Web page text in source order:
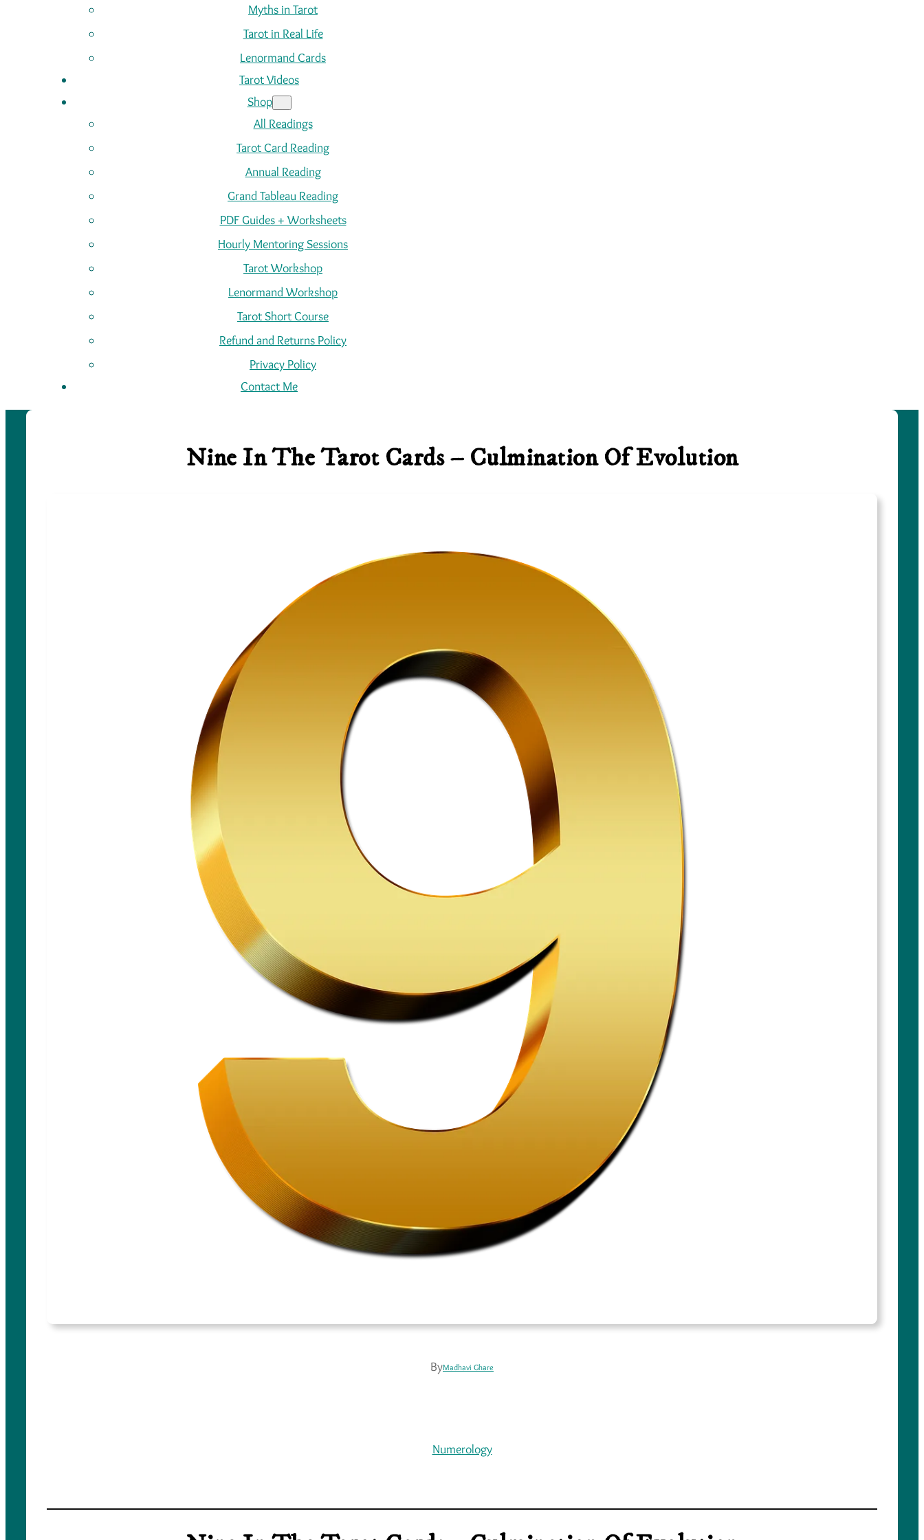
Myths in Tarot
Tarot in Real Life
Lenormand Cards
Tarot Videos
Shop
All Readings
Tarot Card Reading
Annual Reading
Grand Tableau Reading
PDF Guides + Worksheets
Hourly Mentoring Sessions
Tarot Workshop
Lenormand Workshop
Tarot Short Course
Refund and Returns Policy
Privacy Policy
Contact Me
Nine In The Tarot Cards – Culmination Of Evolution
ByMadhavi Ghare
Numerology